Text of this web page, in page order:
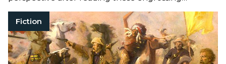
memoirs.
Fiction